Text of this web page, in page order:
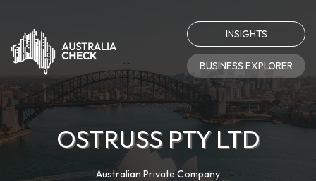
INSIGHTS
BUSINESS EXPLORER
OSTRUSS PTY LTD
Australian Private Company